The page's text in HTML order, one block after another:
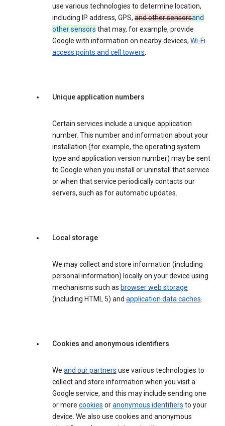
use various technologies to determine location,
including IP address, GPS, and other sensorsand
other sensors that may, for example, provide
Google with information on nearby devices, Wi-Fi
access points and cell towers.
Unique application numbers
Certain services include a unique application
number. This number and information about your
installation (for example, the operating system
type and application version number) may be sent
to Google when you install or uninstall that service
or when that service periodically contacts our
servers, such as for automatic updates.
Local storage
We may collect and store information (including
personal information) locally on your device using
mechanisms such as browser web storage
(including HTML 5) and application data caches.
Cookies and anonymous identifiers
We and our partners use various technologies to
collect and store information when you visit a
Google service, and this may include sending one
or more cookies oranonymous identifiers to your
device. We also use cookies and anonymous